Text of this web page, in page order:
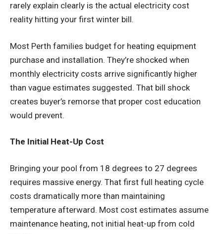
rarely explain clearly is the actual electricity cost
reality hitting your first winter bill.
Most Perth families budget for heating equipment
purchase and installation. They’re shocked when
monthly electricity costs arrive significantly higher
than vague estimates suggested. That bill shock
creates buyer’s remorse that proper cost education
would prevent.
The Initial Heat-Up Cost
Bringing your pool from 18 degrees to 27 degrees
requires massive energy. That first full heating cycle
costs dramatically more than maintaining
temperature afterward. Most cost estimates assume
maintenance heating, not initial heat-up from cold